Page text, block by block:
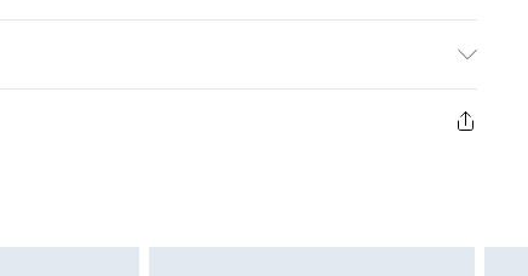
£2.99
£3.99
Sunday)
or on swimwear if the hygiene seal is not in place or has